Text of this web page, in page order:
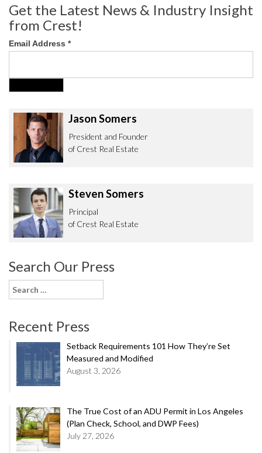
Get the Latest News & Industry Insight
from Crest!
Email Address *
Jason Somers
President and Founder
of Crest Real Estate
Steven Somers
Principal
of Crest Real Estate
Search Our Press
Search
for:
Recent Press
Setback Requirements 101 How They’re Set
Measured and Modified
August 3, 2026
The True Cost of an ADU Permit in Los Angeles
(Plan Check, School, and DWP Fees)
July 27, 2026